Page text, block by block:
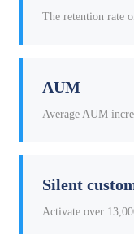
The retention rate
AUM
Average AUM
Silent
Activate over